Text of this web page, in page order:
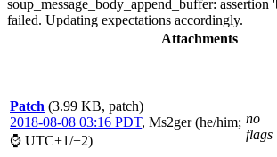
soup_message_body_append_buffer:
failed. Updating expectations accordingly.
Attachments
Patch (3.99 KB, patch)
2018-08-08 03:16 PDT, Ms2ger (he/him;
⌚ UTC+1/+2)
no
flags